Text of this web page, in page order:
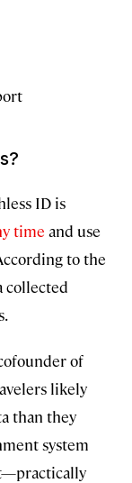
ID is
time and use
to the
collected
of
likely
than they
system